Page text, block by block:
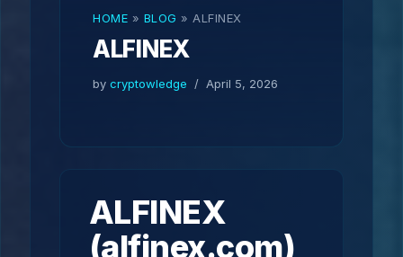
HOME » BLOG » ALFINEX
ALFINEX
by cryptowledge April 5, 2026
ALFINEX
(alfinex.com)